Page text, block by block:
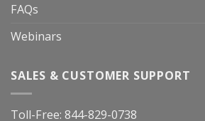
FAQs
Webinars
SALES & CUSTOMER SUPPORT
Toll-Free: 844-829-0738